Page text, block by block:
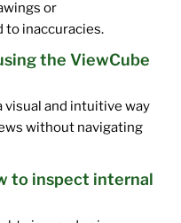
or
to inaccuracies.
the ViewCube
visual and intuitive way
without navigating
to inspect internal